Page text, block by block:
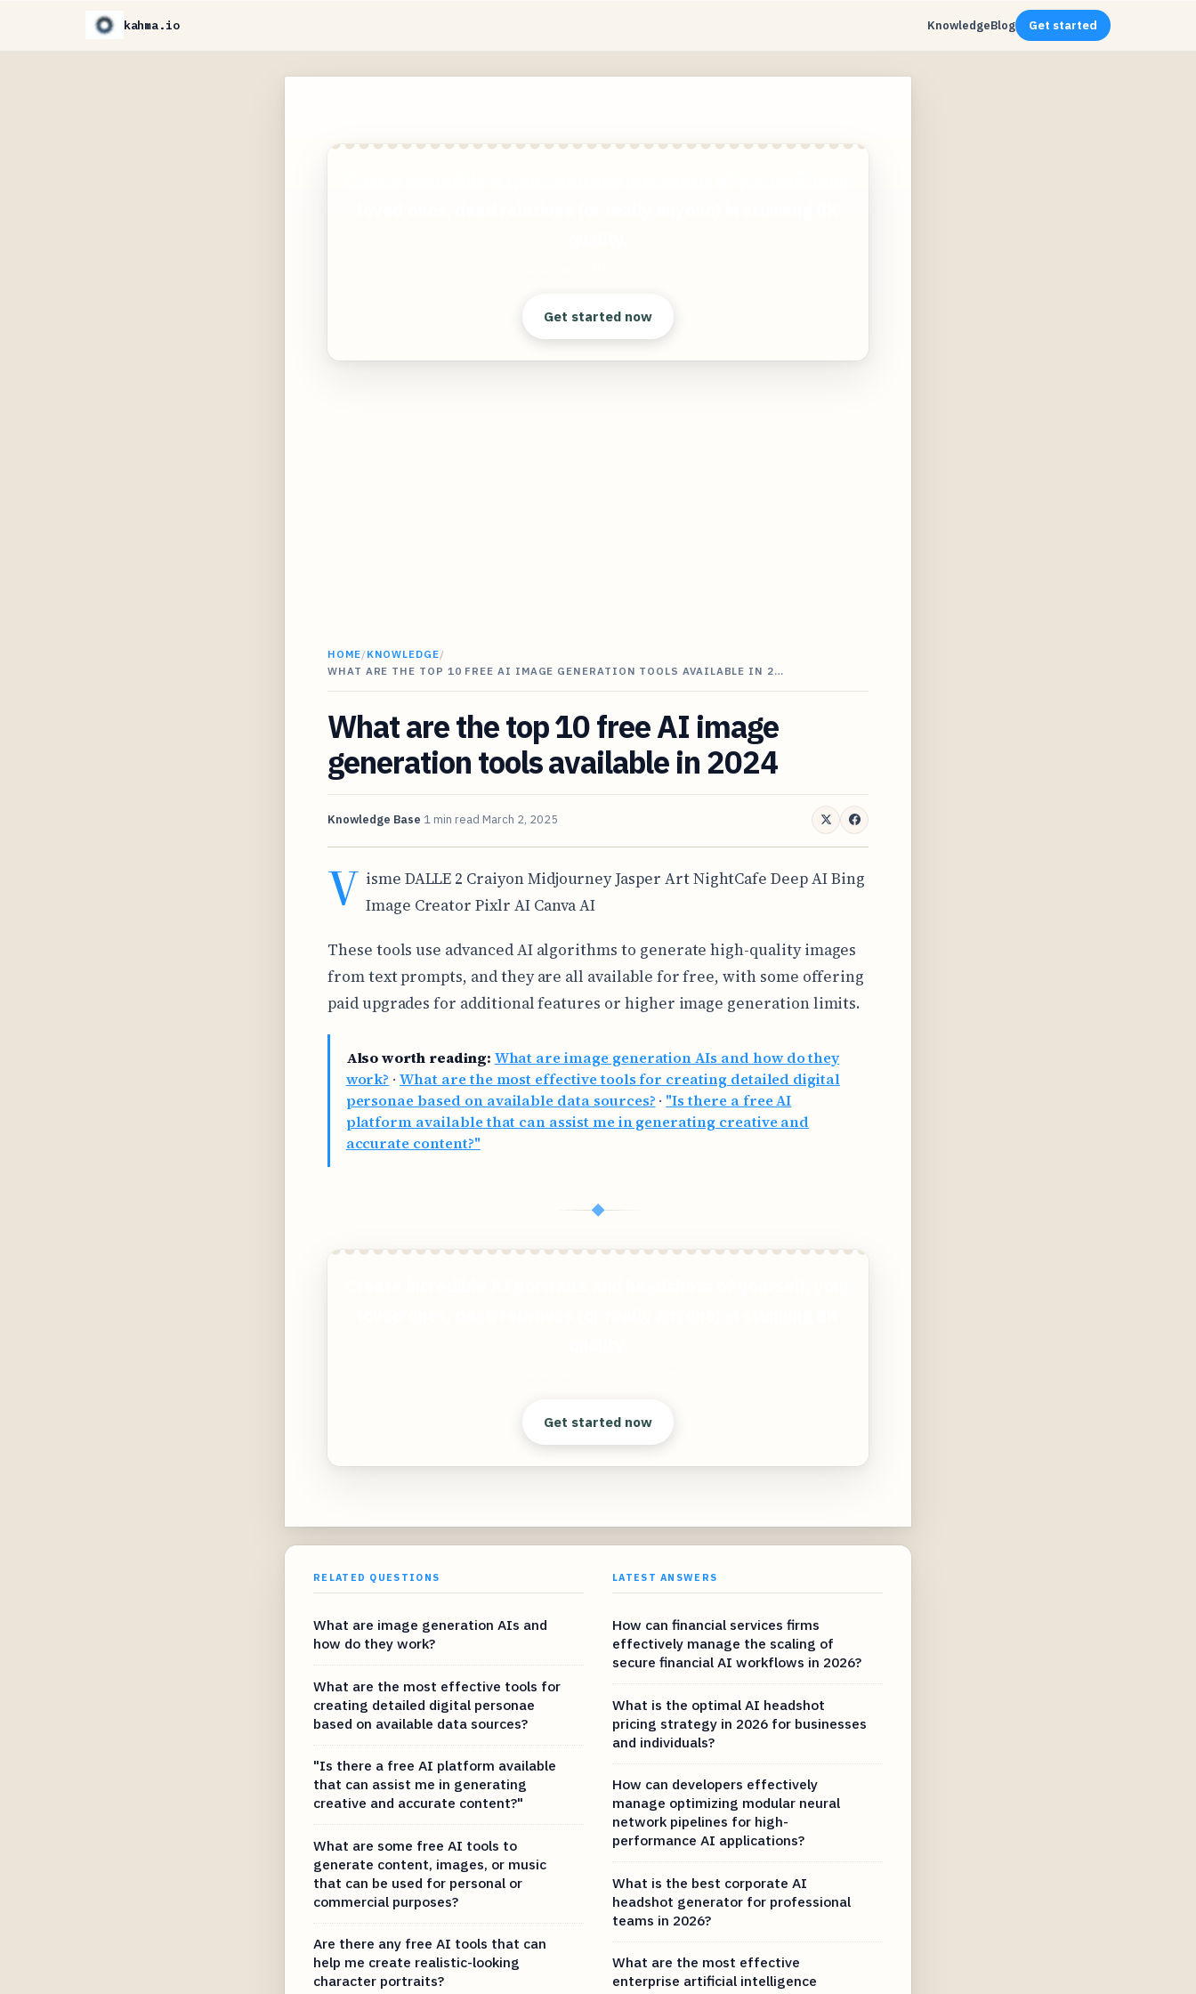
kahma.io KnowledgeBlog Get started
Get started now
HOME/KNOWLEDGE/
WHAT ARE THE TOP 10 FREE AI IMAGE GENERATION TOOLS AVAILABLE IN 2…
What are the top 10 free AI image
generation tools available in 2024
Knowledge Base 1 min read March 2, 2025
V isme DALLE 2 Craiyon Midjourney Jasper Art NightCafe Deep AI Bing
Image Creator Pixlr AI Canva AI
These tools use advanced AI algorithms to generate high-quality images
from text prompts, and they are all available for free, with some offering
paid upgrades for additional features or higher image generation limits.
Also worth reading: What are image generation AIs and how do they
work? ·What are the most effective tools for creating detailed digital
personae based on available data sources? · "Is there a free AI
platform available that can assist me in generating creative and
accurate content?"
◆
Get started now
RELATED QUESTIONS
What are image generation AIs and
how do they work?
What are the most effective tools for
creating detailed digital personae
based on available data sources?
"Is there a free AI platform available
that can assist me in generating
creative and accurate content?"
What are some free AI tools to
generate content, images, or music
that can be used for personal or
commercial purposes?
Are there any free AI tools that can
help me create realistic-looking
character portraits?
LATEST ANSWERS
How can financial services firms
effectively manage the scaling of
secure financial AI workflows in 2026?
What is the optimal AI headshot
pricing strategy in 2026 for businesses
and individuals?
How can developers effectively
manage optimizing modular neural
network pipelines for high-
performance AI applications?
What is the best corporate AI
headshot generator for professional
teams in 2026?
What are the most effective
enterprise artificial intelligence